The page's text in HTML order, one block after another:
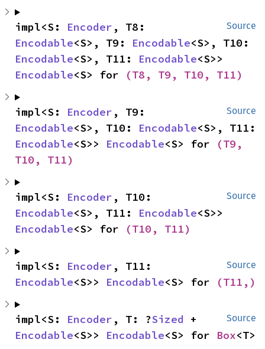
Source
impl<S: Encoder
Encodable<S>, T9: Encodable
Encodable<S>, T11: Encodable
Encodable<S> for (T8, T9, T10, T11)
Source
impl<S: Encoder
Encodable<S>, T10: Encodable
Encodable<S>> Encodable<S> for
(T9,
T10, T11)
Source
impl<S: Encoder
Encodable<S>, T11: Encodable
Encodable<S> for (T10, T11)
Source
impl<S: Encoder
Encodable<S>> Encodable<S> for (T11,)
Source
impl<S: Encoder , T: ?Sized
Encodable<S>> Encodable<S> for Box<T>